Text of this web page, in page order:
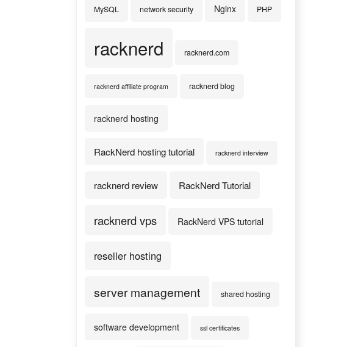
MySQL network security Nginx PHP
racknerd racknerd.com
racknerd affiliate program racknerd blog
racknerd hosting
RackNerd hosting tutorial racknerd interview
racknerd review RackNerd Tutorial
racknerd vps RackNerd VPS tutorial
reseller hosting
server management shared hosting
software development ssl certificates